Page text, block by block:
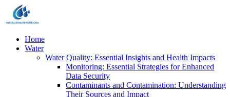
Home
Water
Water Quality: Essential Insights and Health Impacts
Monitoring: Essential Strategies for Enhanced
Data Security
Contaminants and Contamination: Understanding
Their Sources and Impact